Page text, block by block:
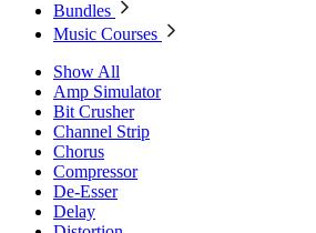
Bundles
Music Courses
Show All
Amp Simulator
Bit Crusher
Channel Strip
Chorus
Compressor
De-Esser
Delay